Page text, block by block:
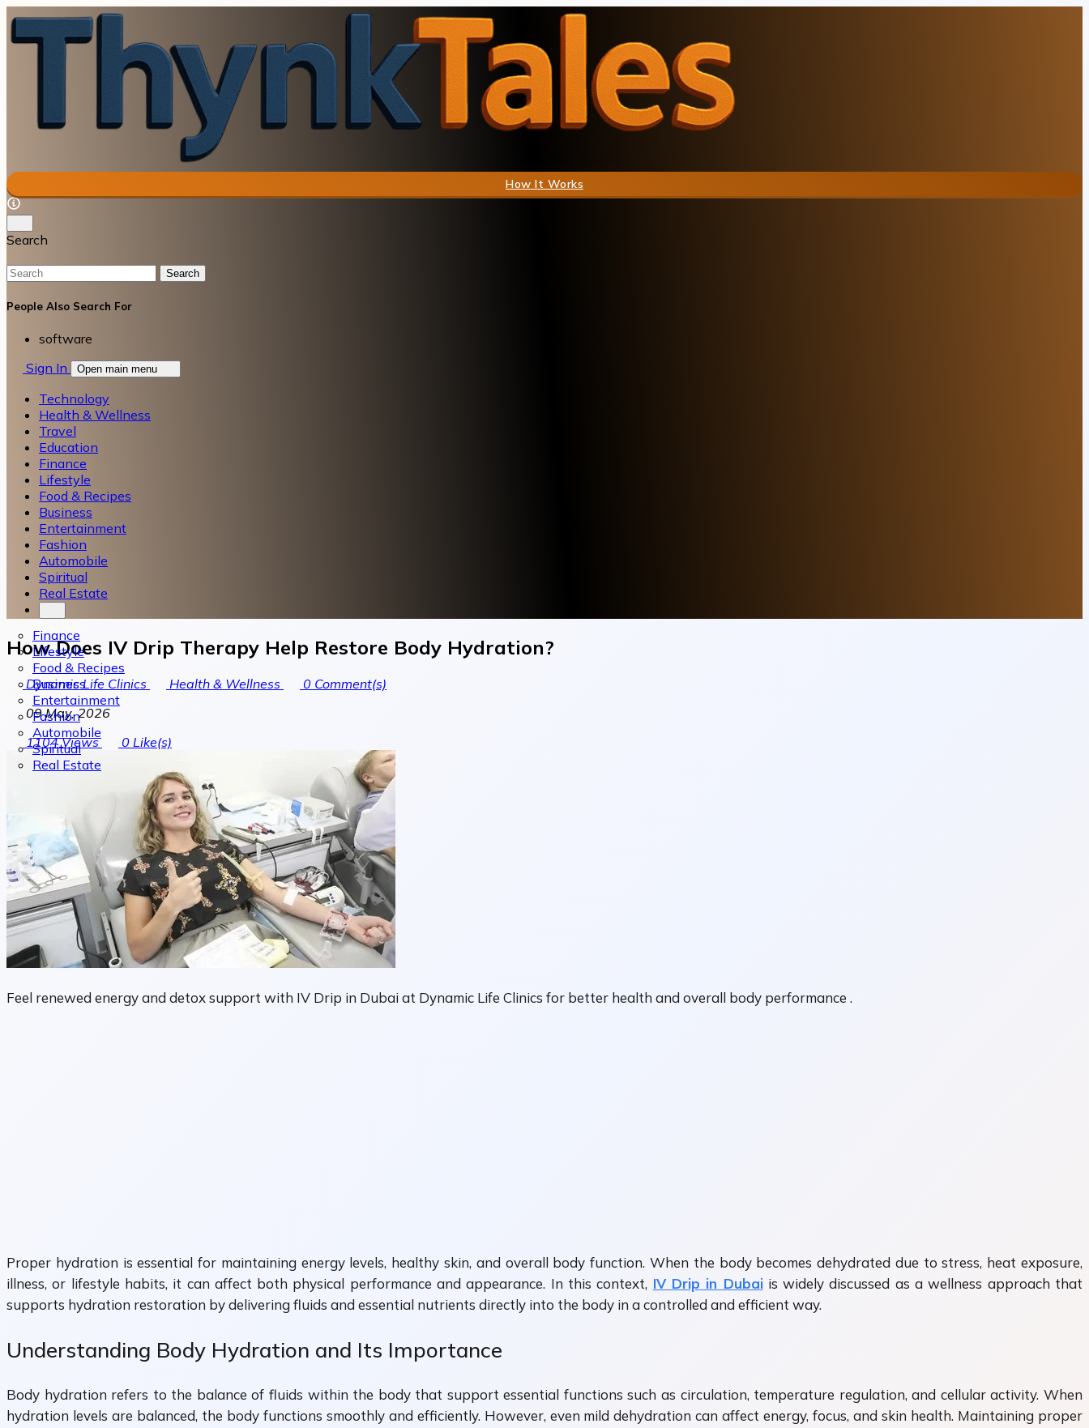
How It Works
Search
Search
People Also Search For
software
Sign In
Open main menu
Technology
Health & Wellness
Travel
Education
Finance
Lifestyle
Food & Recipes
Business
Entertainment
Fashion
Automobile
Spiritual
Real Estate
Finance
Lifestyle
Food & Recipes
Business
Entertainment
Fashion
Automobile
Spiritual
Real Estate
How Does IV Drip Therapy Help Restore Body Hydration?
Dynamic Life Clinics Health & Wellness 0 Comment(s)
09 May, 2026
1104Views 0 Like(s)
Feel renewed energy and detox support with IV Drip in Dubai at Dynamic Life Clinics for better health and overall body performance .
Proper hydration is essential for maintaining energy levels, healthy skin, and overall body function. When the body becomes dehydrated due to stress, heat exposure,
illness, or lifestyle habits, it can affect both physical performance and appearance. In this context, IV Drip in Dubaiis widely discussed as a wellness approach that
supports hydration restoration by delivering fluids and essential nutrients directly into the body in a controlled and efficient way.
Understanding Body Hydration and Its Importance
Body hydration refers to the balance of fluids within the body that support essential functions such as circulation, temperature regulation, and cellular activity. When
hydration levels are balanced, the body functions smoothly and efficiently. However, even mild dehydration can affect energy, focus, and skin health. Maintaining proper